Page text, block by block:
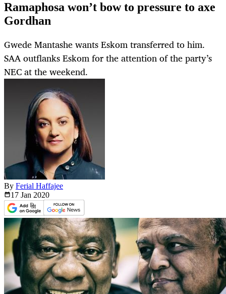
Ramaphosa won’t bow to pressure to axe
Gordhan
Gwede Mantashe wants Eskom transferred to him.
SAA outflanks Eskom for the attention of the party’s
NEC at the weekend.
By Ferial Haffajee
17 Jan 2020